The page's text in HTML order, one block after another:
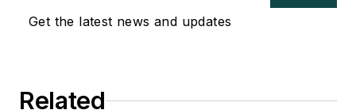
Get the latest news and updates
Related